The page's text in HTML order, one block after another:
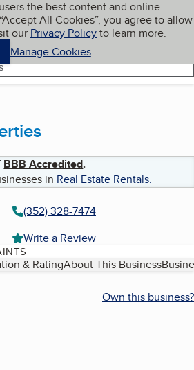
the best content and online
All Cookies”, you agree to allow
our Privacy Policyto learn more.
Manage Cookies
My BBB
BBB Accredited.
in Real Estate Rentals.
(352) 328-7474
Write a Review
& RatingAbout This Business
Own this business?